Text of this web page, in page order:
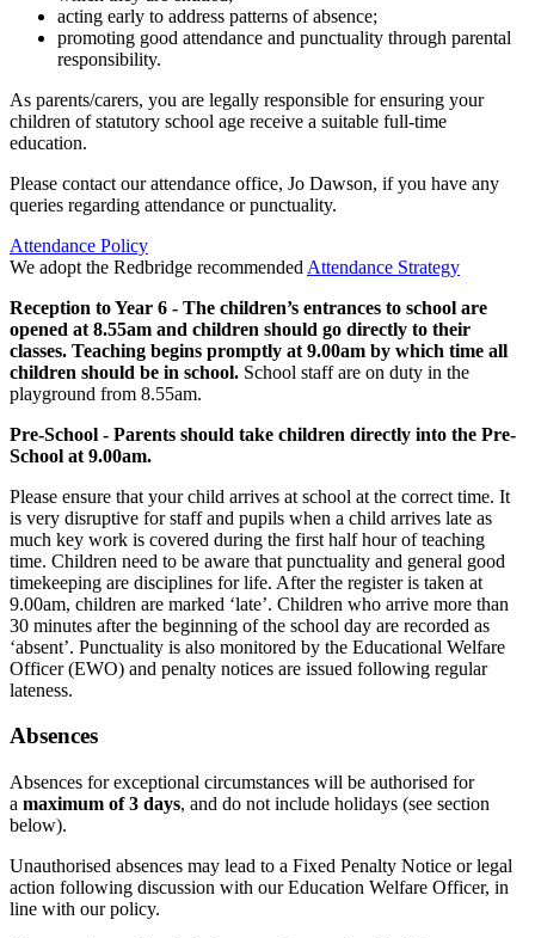
acting early to address patterns of absence;
promoting good attendance and punctuality through parental
responsibility.
As parents/carers, you are legally responsible for ensuring your
children of statutory school age receive a suitable full-time
education.
Please contact our attendance office, Jo Dawson, if you have any
queries regarding attendance or punctuality.
Attendance Policy
We adopt the Redbridge recommended Attendance Strategy
Reception to Year 6 - The children’s entrances to school are
opened at 8.55am and children should go directly to their
classes. Teaching begins promptly at 9.00am by which time all
children should be in school. School staff are on duty in the
playground from 8.55am.
Pre-School - Parents should take children directly into the Pre-
School at 9.00am.
Please ensure that your child arrives at school at the correct time. It
is very disruptive for staff and pupils when a child arrives late as
much key work is covered during the first half hour of teaching
time. Children need to be aware that punctuality and general good
timekeeping are disciplines for life. After the register is taken at
9.00am, children are marked ‘late’. Children who arrive more than
30 minutes after the beginning of the school day are recorded as
‘absent’. Punctuality is also monitored by the Educational Welfare
Officer (EWO) and penalty notices are issued following regular
lateness.
Absences
Absences for exceptional circumstances will be authorised for
a maximum of 3 days, and do not include holidays (see section
below).
Unauthorised absences may lead to a Fixed Penalty Notice or legal
action following discussion with our Education Welfare Officer, in
line with our policy.